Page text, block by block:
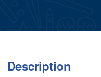
Description